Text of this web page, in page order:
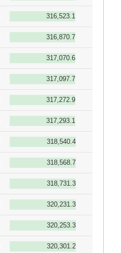
316,523.1
316,870.7
317,070.6
317,097.7
317,272.9
317,293.1
318,540.4
318,568.7
318,731.3
320,231.3
320,253.3
320,301.2